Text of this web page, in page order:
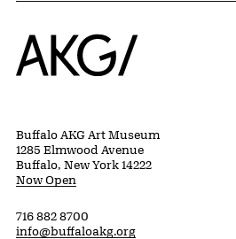
Home
Buffalo AKG Art Museum
1285 Elmwood Avenue
Buffalo, New York 14222
Now Open
716 882 8700
info@buffaloakg.org